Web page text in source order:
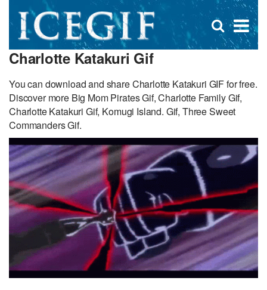
×
Open
search
Charlotte Katakuri Gif
You can download and share Charlotte Katakuri GIF for free.
Discover more Big Mom Pirates Gif, Charlotte Family Gif,
Charlotte Katakuri Gif, Komugi Island. Gif, Three Sweet
Commanders Gif.